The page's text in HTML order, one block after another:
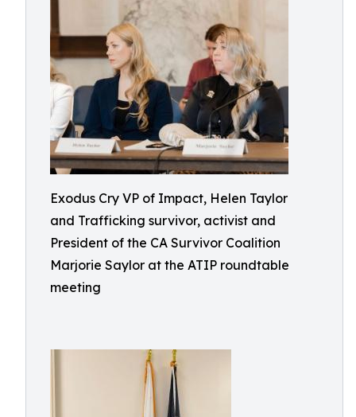
Exodus Cry VP of Impact, Helen Taylor
and Trafficking survivor, activist and
President of the CA Survivor Coalition
Marjorie Saylor at the ATIP roundtable
meeting